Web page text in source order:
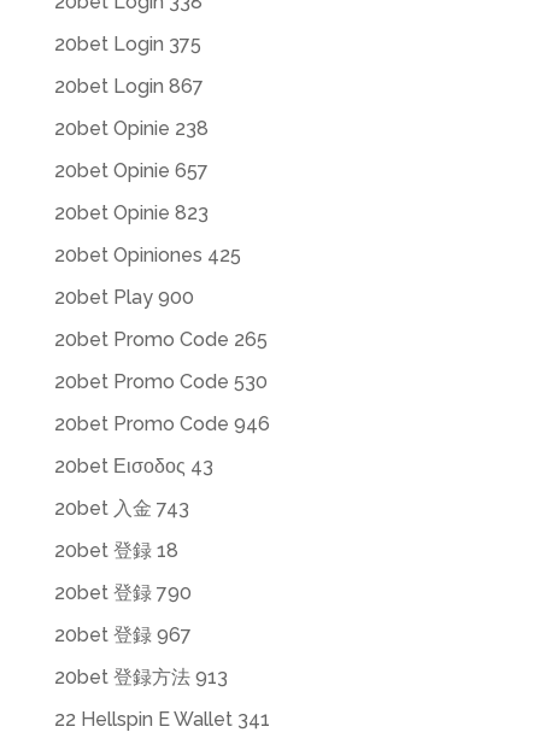
20bet Login 375
20bet Login 867
20bet Opinie 238
20bet Opinie 657
20bet Opinie 823
20bet Opiniones 425
20bet Play 900
20bet Promo Code 265
20bet Promo Code 530
20bet Promo Code 946
20bet Εισοδος 43
20bet 入金 743
20bet 登録 18
20bet 登録 790
20bet 登録 967
20bet 登録方法 913
22 Hellspin E Wallet 341